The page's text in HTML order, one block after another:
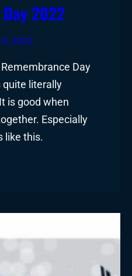
2022
2022
Day
quite literally
is good when
Especially
like this.